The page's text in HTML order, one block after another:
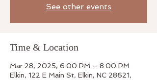
See other events
Time & Location
Mar 28, 2025, 6:00 PM – 8:00 PM
Elkin, 122 E Main St, Elkin, NC 28621,